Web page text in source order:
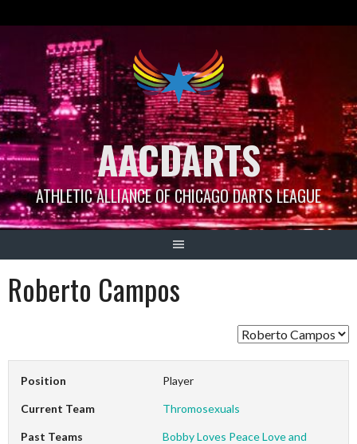
AACDARTS
ATHLETIC ALLIANCE OF CHICAGO DARTS LEAGUE
Roberto Campos
Position Player
Current Team Thromosexuals
Past Teams
Bobby Loves Peace Love and